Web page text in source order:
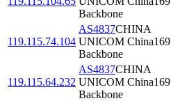
Backbone
119.115.74.104
AS4837CHINA
UNICOM China169
Backbone
119.115.64.232
AS4837CHINA
UNICOM China169
Backbone